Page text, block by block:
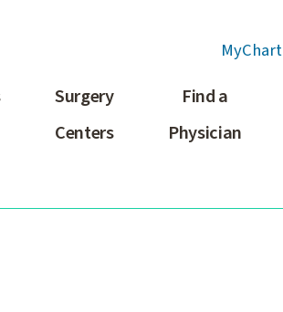
MyChart
Surgery
Centers
Find a
Physician